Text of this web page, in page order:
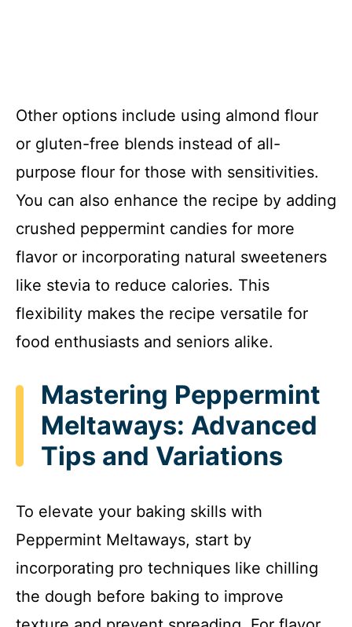
Other options include using almond flour
or gluten-free blends instead of all-
purpose flour for those with sensitivities.
You can also enhance the recipe by adding
crushed peppermint candies for more
flavor or incorporating natural sweeteners
like stevia to reduce calories. This
flexibility makes the recipe versatile for
food enthusiasts and seniors alike.
Mastering Peppermint
Meltaways: Advanced
Tips and Variations
To elevate your baking skills with
Peppermint Meltaways, start by
incorporating pro techniques like chilling
the dough before baking to improve